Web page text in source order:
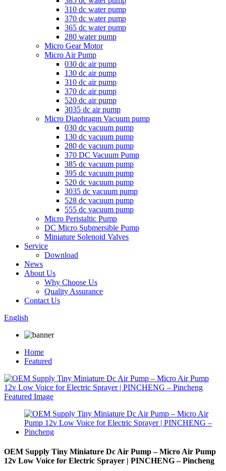
310 dc water pump
370 dc water pump
365 dc water pump
280 water pump
Micro Gear Motor
Micro Air Pump
030 dc air pump
130 dc air pump
310 dc air pump
370 dc air pump
520 dc air pump
3035 dc air pump
Micro Diaphragm Vacuum pump
030 dc vacuum pump
130 dc vacuum pump
280 dc vacuum pump
370 DC Vacuum Pump
385 dc vacuum pump
395 dc vacuum pump
520 dc vacuum pump
3035 dc vacuum pump
528 dc vacuum pump
555 dc vacuum pump
Micro Peristaltic Pump
DC Micro Submersible Pump
Miniature Solenoid Valves
Service
Download
News
About Us
Why Choose Us
Quality Assurance
Contact Us
English
Home
Featured
OEM Supply Tiny Miniature Dc Air Pump – Micro Air Pump
12v Low Voice for Electric Sprayer | PINCHENG – Pincheng